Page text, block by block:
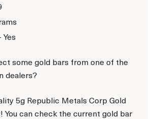
some gold bars from one of the
dealers?
5g Republic Metals Corp Gold
You can check the current gold bar